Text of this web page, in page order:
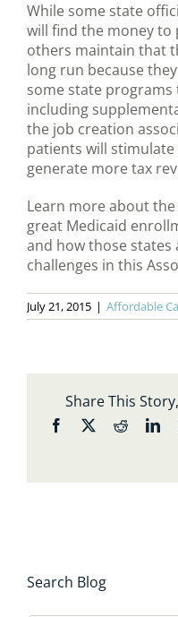
While some state
will find the money to
others maintain that
long run because
some state
including
the job creation
patients will
generate more tax
Learn more about
great Medicaid
and how those
challenges in this
July 21, 2015 | Affordable
Share This
Facebook
X Reddit
Search Blog